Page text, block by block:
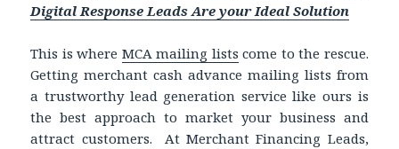
Digital Response Leads Are your Ideal Solution
This is where MCA mailing lists come to the rescue.
Getting merchant cash advance mailing lists from
a trustworthy lead generation service like ours is
the best approach to market your business and
attract customers. At Merchant Financing Leads,